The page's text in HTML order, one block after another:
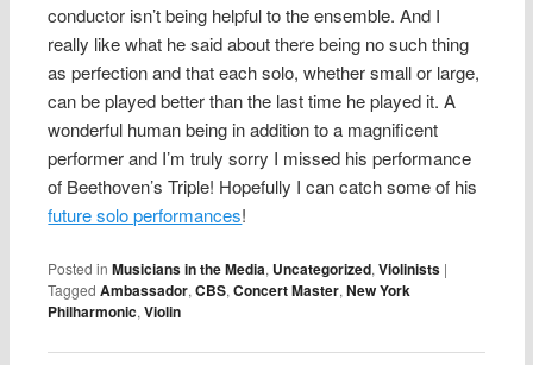
conductor isn’t being helpful to the ensemble. And I
really like what he said about there being no such thing
as perfection and that each solo, whether small or large,
can be played better than the last time he played it. A
wonderful human being in addition to a magnificent
performer and I’m truly sorry I missed his performance
of Beethoven’s Triple! Hopefully I can catch some of his
future solo performances!
Posted in Musicians in the Media, Uncategorized,Violinists |
Tagged Ambassador,CBS,Concert Master,New York
Philharmonic,Violin